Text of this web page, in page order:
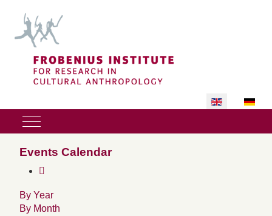
Select your
Mobile Menu Toggle
Events Calendar
By Year
By Month